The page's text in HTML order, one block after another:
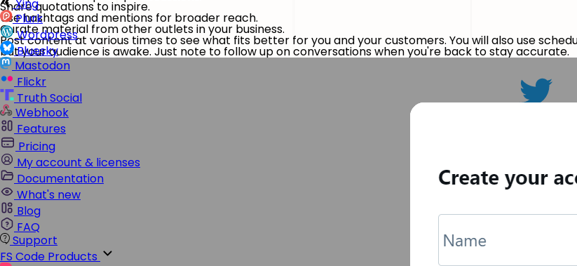
Xing
Plurk
Wordpress
Bluesky
Mastodon
Flickr
Truth Social
Webhook
Features
Pricing
My account & licenses
Documentation
What's new
Blog
FAQ
Support
FS Code Products
Share quotations to inspire.
Use hashtags and mentions for broader reach.
Curate material from other outlets in your business.
Post content at various times to see what fits better for you and your customers. You will also use
but your audience is awake. Just note to follow up on conversations when you're back to stay accurate.